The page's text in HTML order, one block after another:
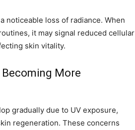
noticeable loss of radiance. When
it may signal reduced cellular
skin vitality.
More
gradually due to UV exposure,
regeneration. These concerns